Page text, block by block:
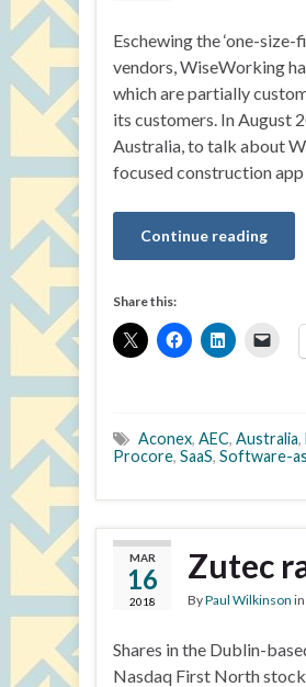
Eschewing the ‘one-
vendors, WiseWorking
which are partially
its customers. In August
Australia, to talk about
focused construction
Continue reading
Share this:
Aconex, AEC, Australia,
Procore, SaaS, Software-
MAR
16
2018
Zutec
ByPaul Wilkinson in
Shares in the Dublin-
Nasdaq First North